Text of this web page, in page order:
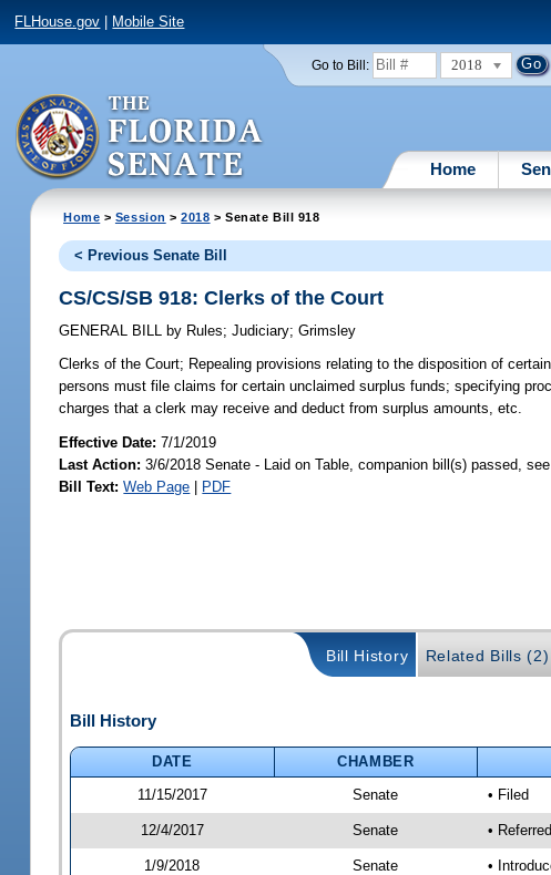
FLHouse.gov Mobile Site
Go to Bill: 2018
Home
Home > Session >2018 > Senate Bill 918
< Previous Senate Bill
CS/CS/SB 918: Clerks of the Court
GENERAL BILL by Rules;Judiciary;Grimsley
Clerks of the Court; Repealing provisions relating to the disposition of
persons must file claims for certain unclaimed surplus funds; specifying
charges that a clerk may receive and deduct from surplus amounts, etc.
Effective Date:7/1/2019
Last Action: 3/6/2018 Senate - Laid on Table, companion bill(s) passed,
Bill Text: Web Page | PDF
Bill History Related Bills (2)
Bill History
DATE CHAMBER
11/15/2017
Senate • Filed
12/4/2017 Senate •
1/9/2018 Senate •